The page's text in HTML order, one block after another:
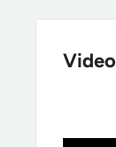
Video